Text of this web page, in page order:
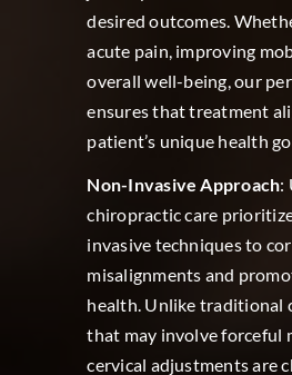
desired outcomes.
acute pain, improving
overall well-being, our
ensures that treatment
patient’s unique health
Non-Invasive Approach:
chiropractic care
invasive techniques to
misalignments and
health. Unlike traditional
that may involve forceful
cervical adjustments are